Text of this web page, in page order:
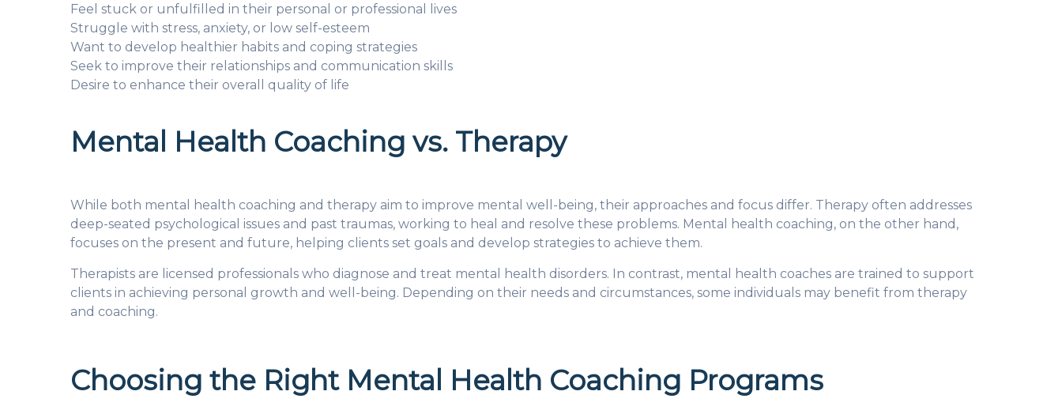
Feel stuck or unfulfilled in their personal or professional lives
Struggle with stress, anxiety, or low self-esteem
Want to develop healthier habits and coping strategies
Seek to improve their relationships and communication skills
Desire to enhance their overall quality of life
Mental Health Coaching vs. Therapy
While both mental health coaching and therapy aim to improve mental well-being, their approaches and focus differ. Therapy often addresses
deep-seated psychological issues and past traumas, working to heal and resolve these problems. Mental health coaching, on the other hand,
focuses on the present and future, helping clients set goals and develop strategies to achieve them.
Therapists are licensed professionals who diagnose and treat mental health disorders. In contrast, mental health coaches are trained to support
clients in achieving personal growth and well-being. Depending on their needs and circumstances, some individuals may benefit from therapy
and coaching.
Choosing the Right Mental Health Coaching Programs